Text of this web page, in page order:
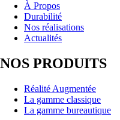
À Propos
Durabilité
Nos réalisations
Actualités
NOS PRODUITS
Réalité Augmentée
La gamme classique
La gamme bureautique